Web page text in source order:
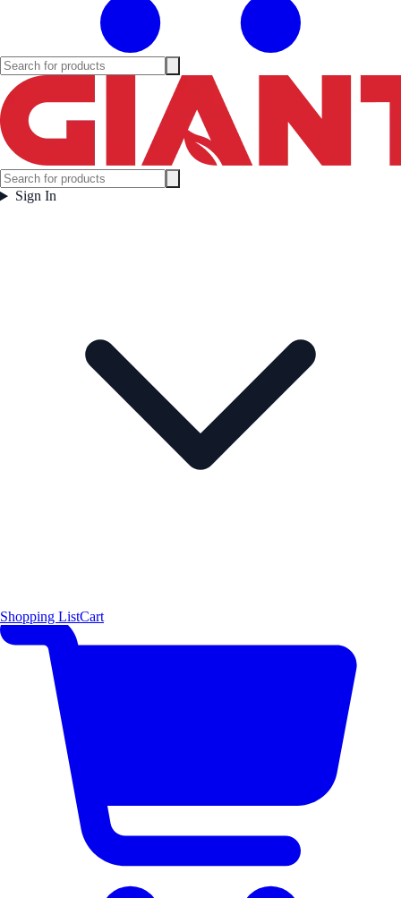
Sign In
Shopping ListCart